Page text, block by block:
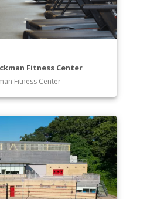
Fitness Center
Fitness Center